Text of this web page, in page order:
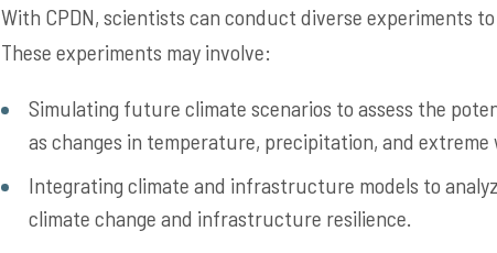
With CPDN, scientists can conduct diverse experiments
These experiments may involve:
Simulating future climate scenarios to assess the
as changes in temperature, precipitation, and extreme
Integrating climate and infrastructure models to
climate change and infrastructure resilience.